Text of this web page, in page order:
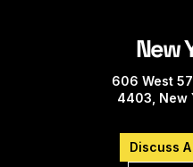
New
606 West
4403, New
Discuss